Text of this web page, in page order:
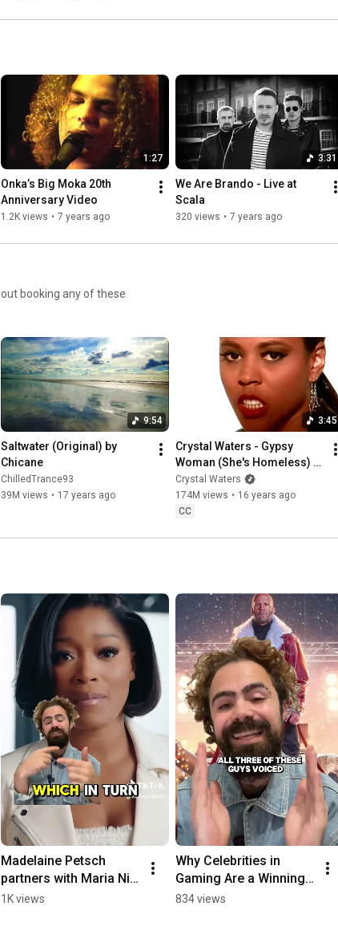
1:27
Onka’s Big Moka 20th
Anniversary Video
1.2K views • 7 years ago
3:31
We Are Brando - Live at
Scala
320 views • 7 years ago
9:54
Saltwater (Original) by
Chicane
ChilledTrance93
39M views • 17 years ago
3:45
Crystal Waters - Gypsy
Woman (She's Homeless)
(Official Music Video)
Crystal Waters
174M views • 16 years ago
CC
Madelaine Petsch
partners with Maria Nila
by MN2S!
1K views
Why Celebrities in
Gaming Are a Winning
Marketing Strategy!
834 views